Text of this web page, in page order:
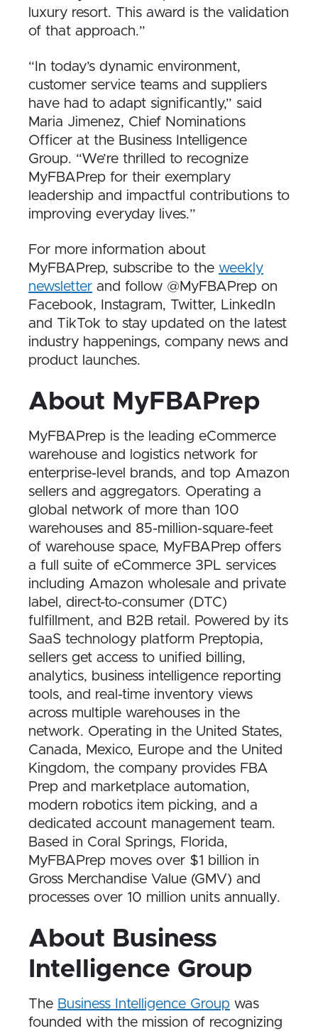
luxury resort. This award is the validation
of that approach.”
“In today’s dynamic environment,
customer service teams and suppliers
have had to adapt significantly,” said
Maria Jimenez, Chief Nominations
Officer at the Business Intelligence
Group. “We’re thrilled to recognize
MyFBAPrep for their exemplary
leadership and impactful contributions to
improving everyday lives.”
For more information about
MyFBAPrep, subscribe to the weekly
newsletter and follow @MyFBAPrep on
Facebook, Instagram, Twitter, LinkedIn
and TikTok to stay updated on the latest
industry happenings, company news and
product launches.
About MyFBAPrep
MyFBAPrep is the leading eCommerce
warehouse and logistics network for
enterprise-level brands, and top Amazon
sellers and aggregators. Operating a
global network of more than 100
warehouses and 85-million-square-feet
of warehouse space, MyFBAPrep offers
a full suite of eCommerce 3PL services
including Amazon wholesale and private
label, direct-to-consumer (DTC)
fulfillment, and B2B retail. Powered by its
SaaS technology platform Preptopia,
sellers get access to unified billing,
analytics, business intelligence reporting
tools, and real-time inventory views
across multiple warehouses in the
network. Operating in the United States,
Canada, Mexico, Europe and the United
Kingdom, the company provides FBA
Prep and marketplace automation,
modern robotics item picking, and a
dedicated account management team.
Based in Coral Springs, Florida,
MyFBAPrep moves over $1 billion in
Gross Merchandise Value (GMV) and
processes over 10 million units annually.
About Business
Intelligence Group
The Business Intelligence Group was
founded with the mission of recognizing